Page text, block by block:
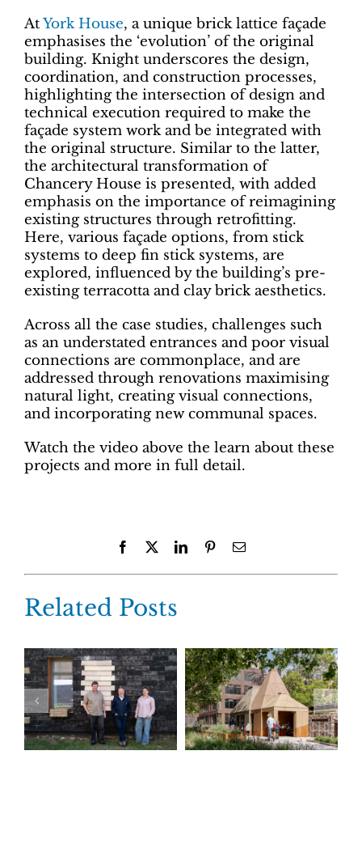
AtYork House, a unique brick lattice façade
emphasises the ‘evolution’ of the original
building. Knight underscores the design,
coordination, and construction processes,
highlighting the intersection of design and
technical execution required to make the
façade system work and be integrated with
the original structure. Similar to the latter,
the architectural transformation of
Chancery House is presented, with added
emphasis on the importance of reimagining
existing structures through retrofitting.
Here, various façade options, from stick
systems to deep fin stick systems, are
explored, influenced by the building’s pre-
existing terracotta and clay brick aesthetics.
Across all the case studies, challenges such
as an understated entrances and poor visual
connections are commonplace, and are
addressed through renovations maximising
natural light, creating visual connections,
and incorporating new communal spaces.
Watch the video above the learn about these
projects and more in full detail.
Facebook LinkedInPinterestEmail
Related Posts